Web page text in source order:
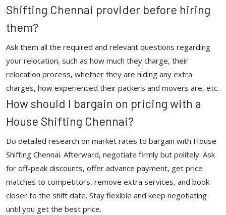
Shifting Chennai provider before hiring
them?
Ask them all the required and relevant questions regarding
your relocation, such as how much they charge, their
relocation process, whether they are hiding any extra
charges, how experienced their packers and movers are, etc.
How should I bargain on pricing with a
House Shifting Chennai?
Do detailed research on market rates to bargain with House
Shifting Chennai. Afterward, negotiate firmly but politely. Ask
for off-peak discounts, offer advance payment, get price
matches to competitors, remove extra services, and book
closer to the shift date. Stay flexible and keep negotiating
until you get the best price.